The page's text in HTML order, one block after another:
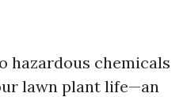
hazardous chemicals
lawn plant life—an